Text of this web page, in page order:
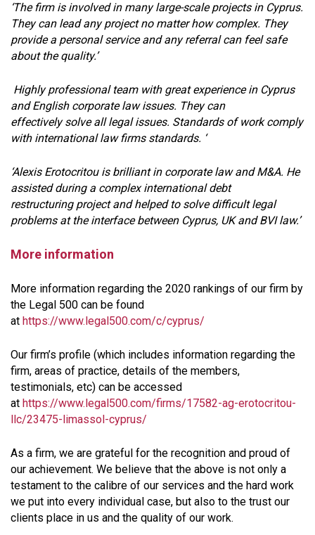
‘The firm is involved in many large-scale projects in Cyprus.
They can lead any project no matter how complex. They
provide a personal service and any referral can feel safe
about the quality.’
Highly professional team with great experience in Cyprus
and English corporate law issues. They can
effectively solve all legal issues. Standards of work comply
with international law firms standards. ‘
‘Alexis Erotocritou is brilliant in corporate law and M&A. He
assisted during a complex international debt
restructuring project and helped to solve difficult legal
problems at the interface between Cyprus, UK and BVI law.’
More information
More information regarding the 2020 rankings of our firm by
the Legal 500 can be found
at https://www.legal500.com/c/cyprus/
Our firm’s profile (which includes information regarding the
firm, areas of practice, details of the members,
testimonials, etc) can be accessed
at https://www.legal500.com/firms/17582-ag-erotocritou-
llc/23475-limassol-cyprus/
As a firm, we are grateful for the recognition and proud of
our achievement. We believe that the above is not only a
testament to the calibre of our services and the hard work
we put into every individual case, but also to the trust our
clients place in us and the quality of our work.